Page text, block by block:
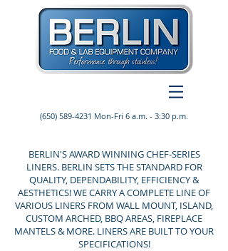
(650) 589-4231 Mon-Fri 6 a.m. - 3:30 p.m.
BERLIN'S AWARD WINNING CHEF-SERIES
LINERS. BERLIN SETS THE STANDARD FOR
QUALITY, DEPENDABILITY, EFFICIENCY &
AESTHETICS! WE CARRY A COMPLETE LINE OF
VARIOUS LINERS FROM WALL MOUNT, ISLAND,
CUSTOM ARCHED, BBQ AREAS, FIREPLACE
MANTELS & MORE. LINERS ARE BUILT TO YOUR
SPECIFICATIONS!